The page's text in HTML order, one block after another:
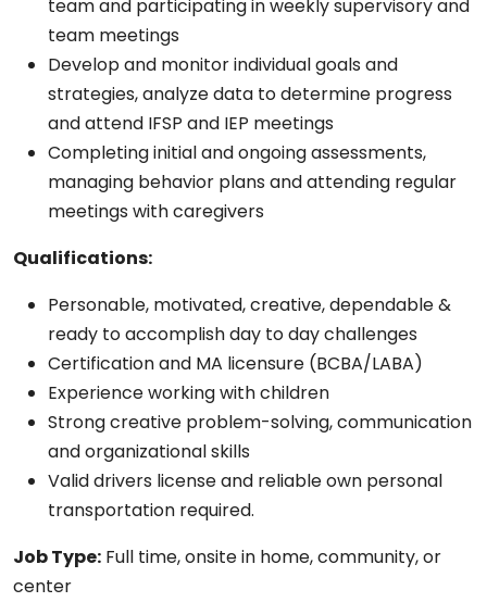
team and participating in weekly supervisory and
team meetings
Develop and monitor individual goals and
strategies, analyze data to determine progress
and attend IFSP and IEP meetings
Completing initial and ongoing assessments,
managing behavior plans and attending regular
meetings with caregivers
Qualifications:
Personable, motivated, creative, dependable &
ready to accomplish day to day challenges
Certification and MA licensure (BCBA/LABA)
Experience working with children
Strong creative problem-solving, communication
and organizational skills
Valid drivers license and reliable own personal
transportation required.
Job Type: Full time, onsite in home, community, or
center